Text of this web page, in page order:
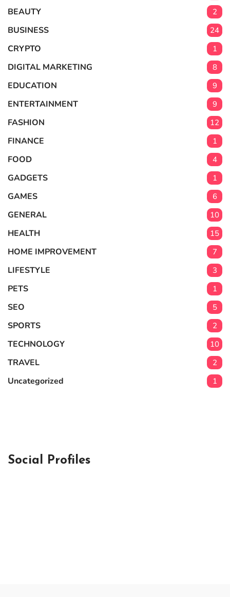
BEAUTY 2
BUSINESS 24
CRYPTO 1
DIGITAL MARKETING 8
EDUCATION 9
ENTERTAINMENT 9
FASHION 12
FINANCE 1
FOOD 4
GADGETS 1
GAMES 6
GENERAL 10
HEALTH 15
HOME IMPROVEMENT 7
LIFESTYLE 3
PETS 1
SEO 5
SPORTS 2
TECHNOLOGY 10
TRAVEL 2
Uncategorized 1
Social Profiles